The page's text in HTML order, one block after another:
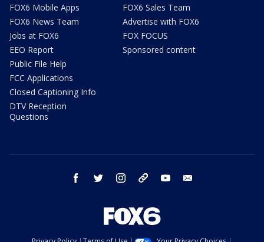
FOX6 Mobile Apps
FOX6 News Team
Jobs at FOX6
EEO Report
Public File Help
FCC Applications
Closed Captioning Info
DTV Reception
Questions
FOX6 Sales Team
Advertise with FOX6
FOX FOCUS
Sponsored content
facebook twitter instagram threads youtube